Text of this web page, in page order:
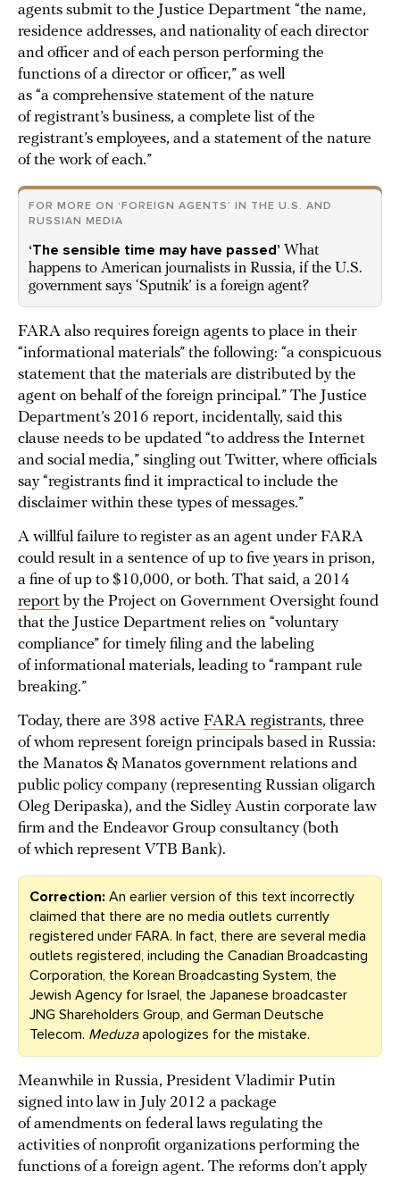
agents submit to the Justice Department “the name,
residence addresses, and nationality of each director
and officer and of each person performing the
functions of a director or officer,” as well
as “a comprehensive statement of the nature
of registrant’s business, a complete list of the
registrant’s employees, and a statement of the nature
of the work of each.”
FOR MORE ON ‘FOREIGN AGENTS’ IN THE U.S. AND
RUSSIAN MEDIA
‘The sensible time may have passed’ What
happens to American journalists in Russia, if the U.S.
government says ‘Sputnik’ is a foreign agent?
FARA also requires foreign agents to place in their
“informational materials” the following: “a conspicuous
statement that the materials are distributed by the
agent on behalf of the foreign principal.” The Justice
Department’s 2016 report, incidentally, said this
clause needs to be updated “to address the Internet
and social media,” singling out Twitter, where officials
say “registrants find it impractical to include the
disclaimer within these types of messages.”
A willful failure to register as an agent under FARA
could result in a sentence of up to five years in prison,
a fine of up to $10,000, or both. That said, a 2014
report by the Project on Government Oversight found
that the Justice Department relies on “voluntary
compliance” for timely filing and the labeling
of informational materials, leading to “rampant rule
breaking.”
Today, there are 398 active FARA registrants, three
of whom represent foreign principals based in Russia:
the Manatos & Manatos government relations and
public policy company (representing Russian oligarch
Oleg Deripaska), and the Sidley Austin corporate law
firm and the Endeavor Group consultancy (both
of which represent VTB Bank).
Correction: An earlier version of this text incorrectly
claimed that there are no media outlets currently
registered under FARA. In fact, there are several media
outlets registered, including the Canadian Broadcasting
Corporation, the Korean Broadcasting System, the
Jewish Agency for Israel, the Japanese broadcaster
JNG Shareholders Group, and German Deutsche
Telecom. Meduzaapologizes for the mistake.
Meanwhile in Russia, President Vladimir Putin
signed into law in July 2012 a package
of amendments on federal laws regulating the
activities of nonprofit organizations performing the
functions of a foreign agent. The reforms don’t apply